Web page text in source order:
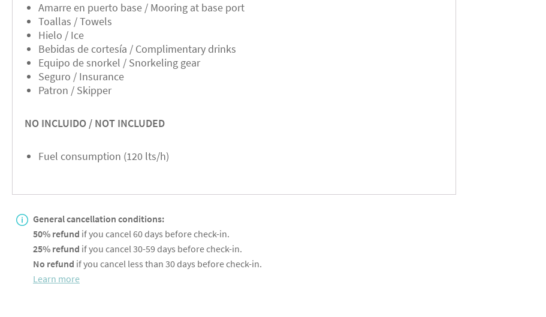
Amarre en puerto base / Mooring at base port
Toallas / Towels
Hielo / Ice
Bebidas de cortesía / Complimentary drinks
Equipo de snorkel / Snorkeling gear
Seguro / Insurance
Patron / Skipper
NO INCLUIDO / NOT INCLUDED
Fuel consumption (120 lts/h)
General cancellation conditions:
50% refund if you cancel 60 days before check-in.
25% refund if you cancel 30-59 days before check-in.
No refund if you cancel less than 30 days before check-in.
Learn more